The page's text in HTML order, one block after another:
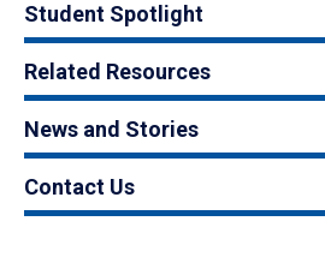
Student Spotlight
Related Resources
News and Stories
Contact Us